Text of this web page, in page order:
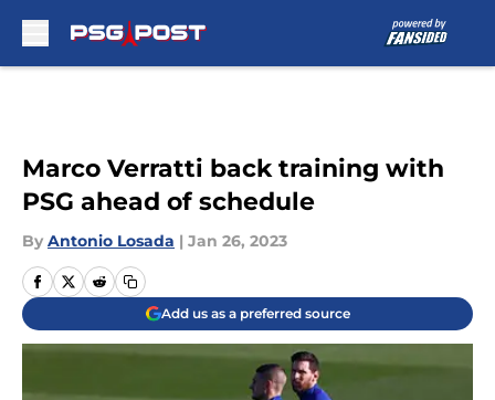
Marco Verratti back training with
PSG ahead of schedule
By Antonio Losada | Jan 26, 2023
Add us as a preferred source